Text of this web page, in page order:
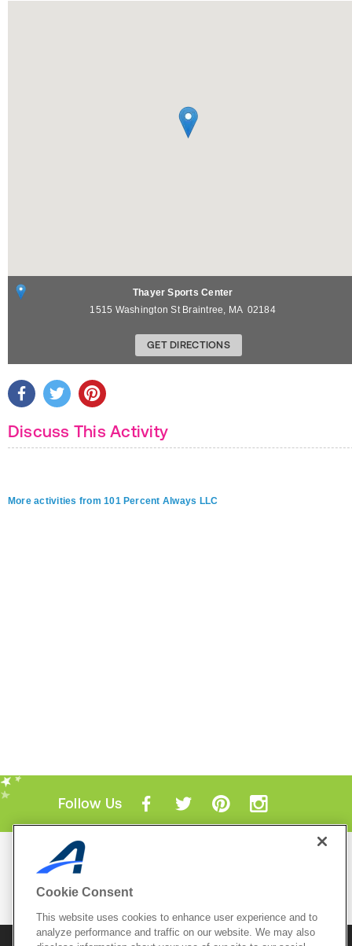
Thayer Sports Center
1515 Washington St Braintree, MA 02184
GET DIRECTIONS
Discuss This Activity
More activities from 101 Percent Always LLC
Follow Us
Mobile Apps
Cookie Consent
This website uses cookies to enhance user experience and to
analyze performance and traffic on our website. We may also